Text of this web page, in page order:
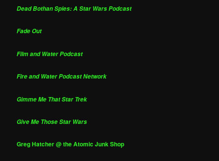
Dead Bothan Spies: A Star Wars Podcast
Fade Out
Film and Water Podcast
Fire and Water Podcast Network
Gimme Me That Star Trek
Give Me Those Star Wars
Greg Hatcher @ the Atomic Junk Shop